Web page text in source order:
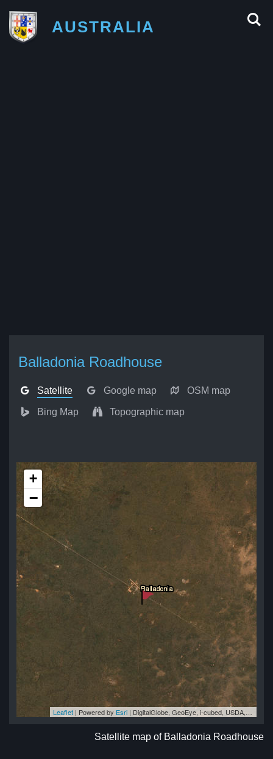
AUSTRALIA
Balladonia Roadhouse
Satellite Google map OSM map
Bing Map Topographic map
+
−
Leaflet | Powered by Esri | DigitalGlobe, GeoEye, i-cubed, USDA, USGS, AEX, Getmapping, Aerogrid, IGN, IGP, swisstopo, and the GIS User Community
Satellite map of Balladonia Roadhouse